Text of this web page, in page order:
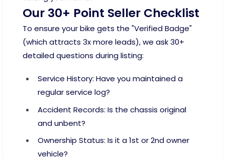
Our 30+ Point Seller Checklist
To ensure your bike gets the "Verified Badge"
(which attracts 3x more leads), we ask 30+
detailed questions during listing:
Service History: Have you maintained a
regular service log?
Accident Records: Is the chassis original
and unbent?
Ownership Status: Is it a 1st or 2nd owner
vehicle?